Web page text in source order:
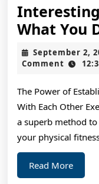
What You
September 2,
Comment
The Power of
With Each Other
a superb method
your physical
Read MoreRead
More